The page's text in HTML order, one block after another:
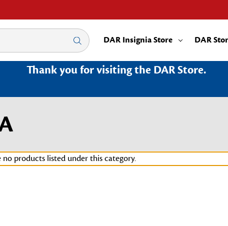
DAR Insignia Store DAR
Thank you for visiting the DAR Store.
no products listed under this category.